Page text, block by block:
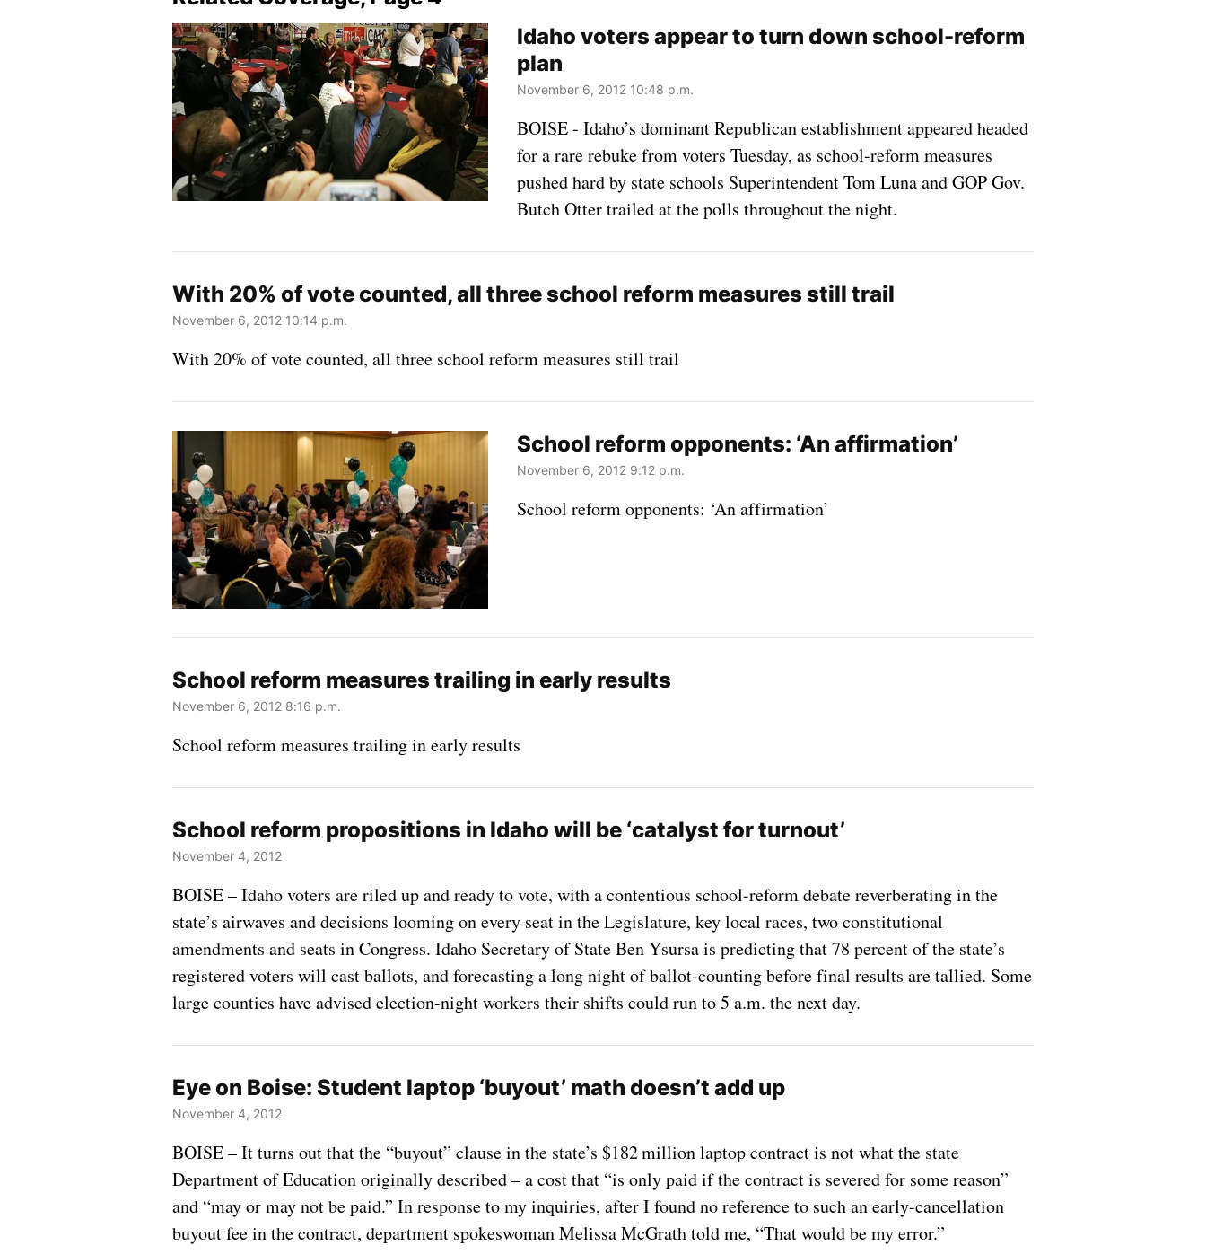
Idaho voters appear to turn down school-reform
plan
November 6, 2012 10:48 p.m.
BOISE - Idaho’s dominant Republican establishment appeared headed
for a rare rebuke from voters Tuesday, as school-reform measures
pushed hard by state schools Superintendent Tom Luna and GOP Gov.
Butch Otter trailed at the polls throughout the night.
With 20% of vote counted, all three school reform measures still trail
November 6, 2012 10:14 p.m.
With 20% of vote counted, all three school reform measures still trail
School reform opponents: ‘An affirmation’
November 6, 2012 9:12 p.m.
School reform opponents: ‘An affirmation’
School reform measures trailing in early results
November 6, 2012 8:16 p.m.
School reform measures trailing in early results
School reform propositions in Idaho will be ‘catalyst for turnout’
November 4, 2012
BOISE – Idaho voters are riled up and ready to vote, with a contentious school-reform debate reverberating in the
state’s airwaves and decisions looming on every seat in the Legislature, key local races, two constitutional
amendments and seats in Congress. Idaho Secretary of State Ben Ysursa is predicting that 78 percent of the state’s
registered voters will cast ballots, and forecasting a long night of ballot-counting before final results are tallied. Some
large counties have advised election-night workers their shifts could run to 5 a.m. the next day.
Eye on Boise: Student laptop ‘buyout’ math doesn’t add up
November 4, 2012
BOISE – It turns out that the “buyout” clause in the state’s $182 million laptop contract is not what the state
Department of Education originally described – a cost that “is only paid if the contract is severed for some reason”
and “may or may not be paid.” In response to my inquiries, after I found no reference to such an early-cancellation
buyout fee in the contract, department spokeswoman Melissa McGrath told me, “That would be my error.”